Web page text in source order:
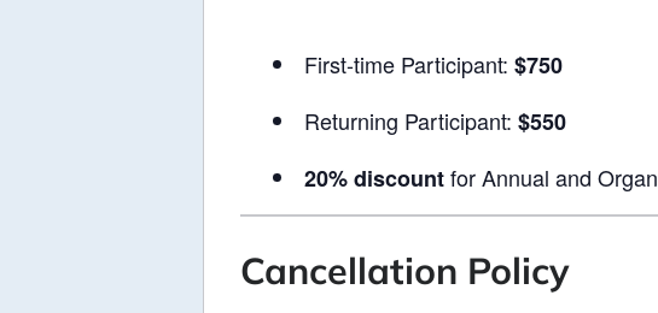
First-time Participant: $750
Returning Participant: $550
20% discountfor Annual and
Cancellation Policy